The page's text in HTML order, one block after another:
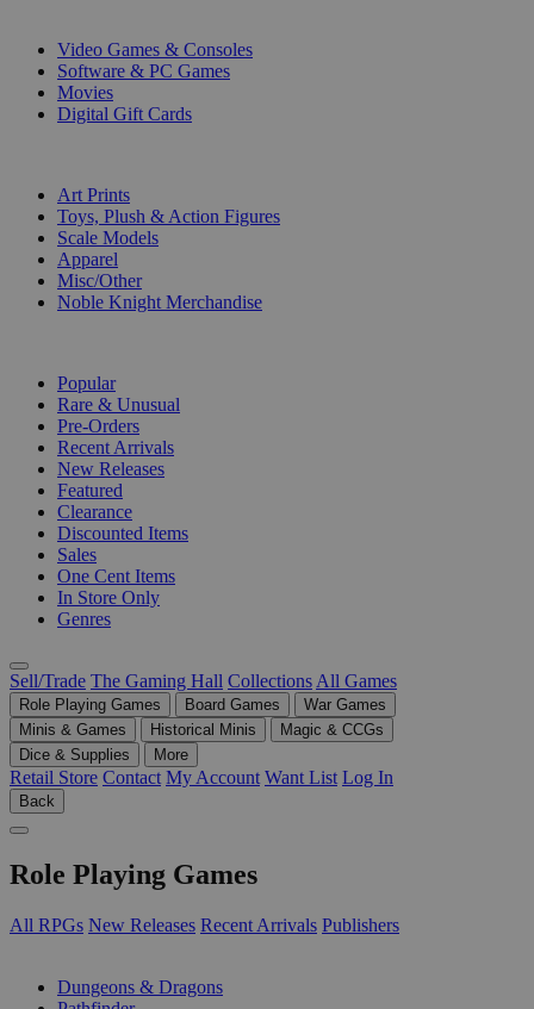
Video Games & Consoles
Software & PC Games
Movies
Digital Gift Cards
Art Prints
Toys, Plush & Action Figures
Scale Models
Apparel
Misc/Other
Noble Knight Merchandise
Popular
Rare & Unusual
Pre-Orders
Recent Arrivals
New Releases
Featured
Clearance
Discounted Items
Sales
One Cent Items
In Store Only
Genres
Sell/Trade The Gaming Hall Collections All Games
Role Playing Games Board Games
War Games
Minis & Games
Historical Minis
Magic & CCGs
Dice & Supplies
More
Retail Store Contact My Account Want List Log In
Back
Role Playing Games
All RPGs New Releases Recent Arrivals Publishers
Dungeons & Dragons